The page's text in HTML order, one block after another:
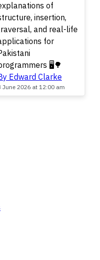
of
insertion,
and real-life
for
🖥️🌳
Edward Clarke
June 2026 at 12:00 am